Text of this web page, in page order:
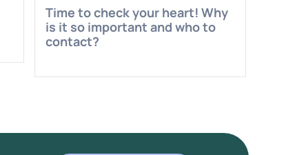
Time to check your heart! Why
is it so important and who to
contact?